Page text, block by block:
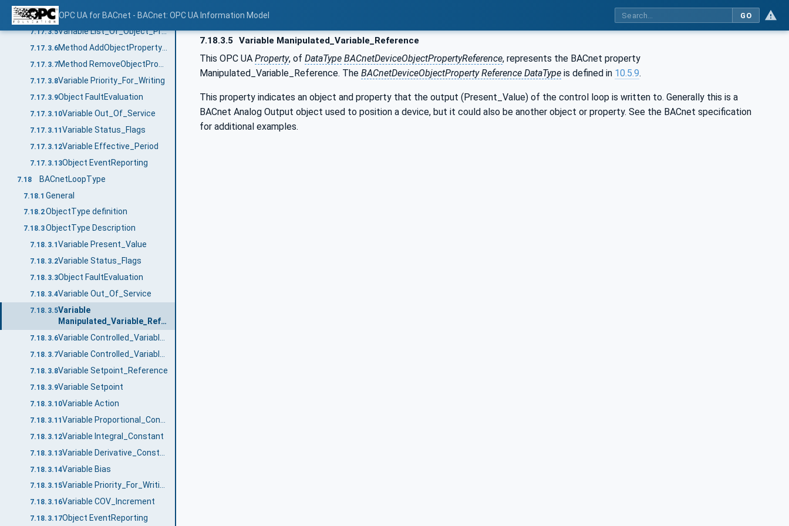
OPC UA for BACnet - BACnet: OPC UA Information Model GO
7.17.3.4 Variable Weekly_Schedule
7.17.3.5 Variable List_Of_Object_Property_References
7.17.3.6 Method AddObjectPropertyReferences
7.17.3.7
7.17.3.8Variable Priority_For_Writing
7.17.3.9Object FaultEvaluation
7.17.3.10Variable Out_Of_Service
7.17.3.11Variable Status_Flags
7.17.3.12Variable Effective_Period
7.17.3.13Object EventReporting
7.18 BACnetLoopType
7.18.1 General
7.18.2ObjectType definition
7.18.3ObjectType Description
7.18.3.1 Variable Present_Value
7.18.3.2Variable Status_Flags
7.18.3.3Object FaultEvaluation
7.18.3.4Variable Out_Of_Service
7.18.3.5Variable
Manipulated_Variable_Reference
7.18.3.6
7.18.3.7
7.18.3.8Variable Setpoint_Reference
7.18.3.9Variable Setpoint
7.18.3.10Variable Action
7.18.3.11
7.18.3.12Variable Integral_Constant
7.18.3.13
7.18.3.14Variable Bias
7.18.3.15 Variable Priority_For_Writing
7.18.3.16Variable COV_Increment
7.18.3.17Object EventReporting
7.18.3.5 Variable Manipulated_Variable_Reference
This OPC UA Property, of DataType BACnetDeviceObjectPropertyReference, represents the BACnet property
Manipulated_Variable_Reference. The BACnetDeviceObjectProperty Reference DataType is defined in 10.5.9.
This property indicates an object and property that the output (Present_Value) of the control loop is written to. Generally this is a
BACnet Analog Output object used to position a device, but it could also be another object or property. See the BACnet specification
for additional examples.